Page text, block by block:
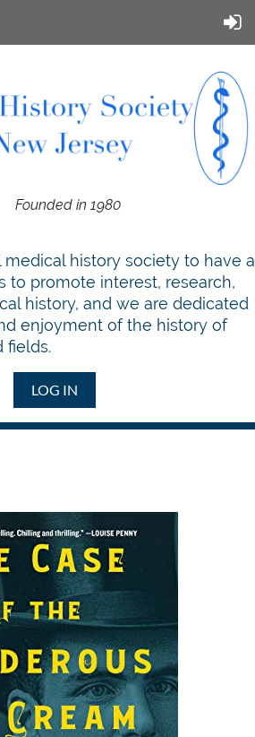
Founded in 1980
history society to have a
to promote interest, research,
history, and we are dedicated
enjoyment of the history of
fields.
LOG IN